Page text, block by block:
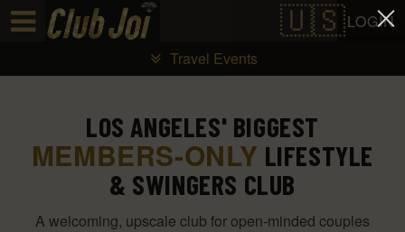
LOGIN
Travel Events
LOS ANGELES' BIGGEST
MEMBERS-ONLY LIFESTYLE
& SWINGERS CLUB
A welcoming, upscale club for open-minded couples
Test a string.